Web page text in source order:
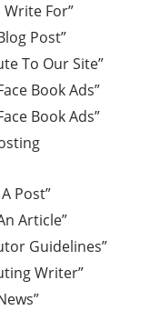
Write For”
Post”
To Our Site”
Book Ads”
Book Ads”
Post”
Article”
Guidelines”
Writer”